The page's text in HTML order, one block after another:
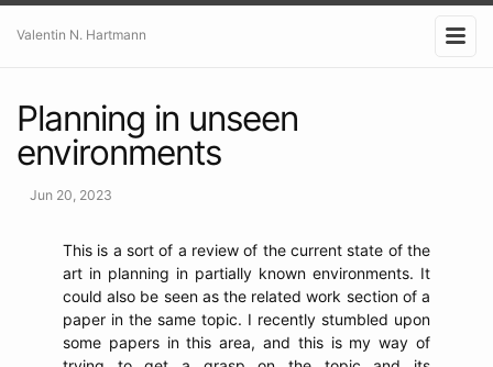
Valentin N. Hartmann
Planning in unseen
environments
Jun 20, 2023
This is a sort of a review of the current state of the
art in planning in partially known environments. It
could also be seen as the related work section of a
paper in the same topic. I recently stumbled upon
some papers in this area, and this is my way of